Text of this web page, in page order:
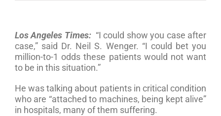
Los Angeles Times: “I could show you case after
case,” said Dr. Neil S. Wenger. “I could bet you
million-to-1 odds these patients would not want
to be in this situation.”
He was talking about patients in critical condition
who are “attached to machines, being kept alive”
in hospitals, many of them suffering.